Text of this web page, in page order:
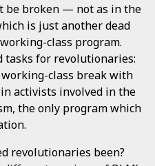
be broken — not as in the
is just another dead
class program.
for revolutionaries:
class break with
activists involved in the
the only program which
revolutionaries been?